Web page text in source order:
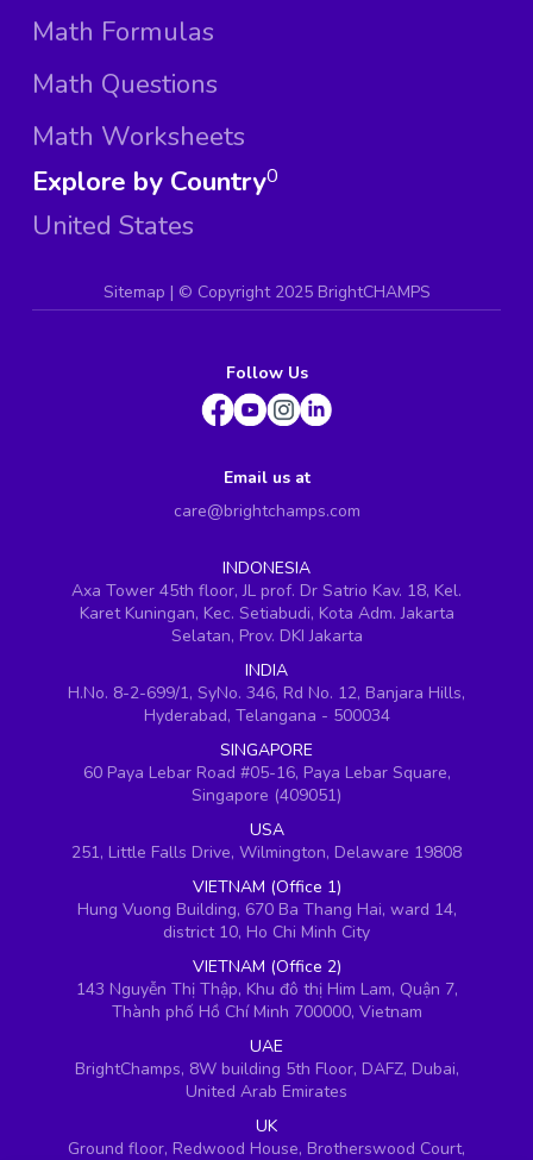
Math Formulas
Math Questions
Math Worksheets
Explore by Country
United States
0
Sitemap | © Copyright 2025 BrightCHAMPS
Follow Us
Email us at
care@brightchamps.com
INDONESIA
Axa Tower 45th floor, JL prof. Dr Satrio Kav. 18, Kel.
Karet Kuningan, Kec. Setiabudi, Kota Adm. Jakarta
Selatan, Prov. DKI Jakarta
INDIA
H.No. 8-2-699/1, SyNo. 346, Rd No. 12, Banjara Hills,
Hyderabad, Telangana - 500034
SINGAPORE
60 Paya Lebar Road #05-16, Paya Lebar Square,
Singapore (409051)
USA
251, Little Falls Drive, Wilmington, Delaware 19808
VIETNAM (Office 1)
Hung Vuong Building, 670 Ba Thang Hai, ward 14,
district 10, Ho Chi Minh City
VIETNAM (Office 2)
143 Nguyễn Thị Thập, Khu đô thị Him Lam, Quận 7,
Thành phố Hồ Chí Minh 700000, Vietnam
UAE
BrightChamps, 8W building 5th Floor, DAFZ, Dubai,
United Arab Emirates
UK
Ground floor, Redwood House, Brotherswood Court,